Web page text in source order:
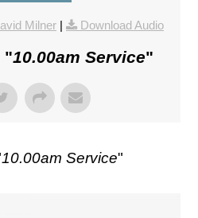
Milner | Download Audio
"10.00am Service"
10.00am Service"